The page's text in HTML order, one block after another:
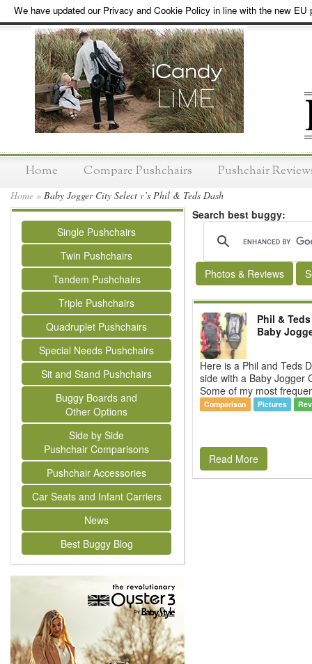
We have updated our Privacy and Cookie Policy in line with the new EU
Home Compare Pushchairs Pushchair
Home » Baby Jogger City Select v’s Phil & Teds Dash
Single Pushchairs
Twin Pushchairs
Tandem Pushchairs
Triple Pushchairs
Quadruplet Pushchairs
Special Needs Pushchairs
Sit and Stand Pushchairs
Buggy Boards and
Other Options
Side by Side
Pushchair Comparisons
Pushchair Accessories
Car Seats and Infant Carriers
News
Best Buggy Blog
Search best buggy:
Photos & Reviews
Phil &
Baby
Here is a Phil and Teds
side with a Baby Jogger
Some of my most
Comparison Pictures
Read More